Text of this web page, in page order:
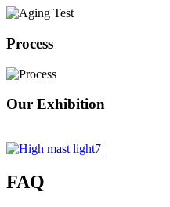
Process
Our Exhibition
FAQ